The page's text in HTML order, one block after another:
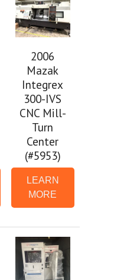
2006
Mazak
Integrex
300-IVS
CNC Mill-
Turn
Center
(#5953)
LEARN
MORE